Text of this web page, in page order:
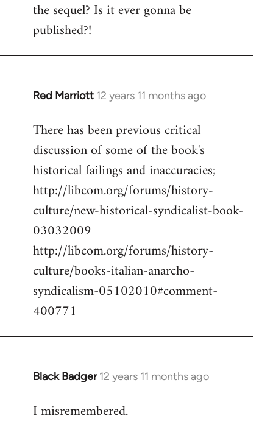
Welcome
libcom.org
the sequel? Is it ever gonna be
published?!
Red Marriott 12 years 11 months ago
In
to
Welcome
libcom.org
There has been previous critical
discussion of some of the book's
historical failings and inaccuracies;
http://libcom.org/forums/history-
culture/new-historical-syndicalist-book-
03032009
http://libcom.org/forums/history-
culture/books-italian-anarcho-
syndicalism-05102010#comment-
400771
Black Badger 12 years 11 months ago
In
to
I misremembered.